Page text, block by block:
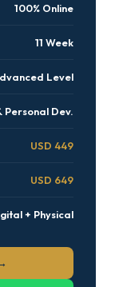
100% Online
11 Week
Level
Personal Dev.
USD 449
USD 649
+ Physical